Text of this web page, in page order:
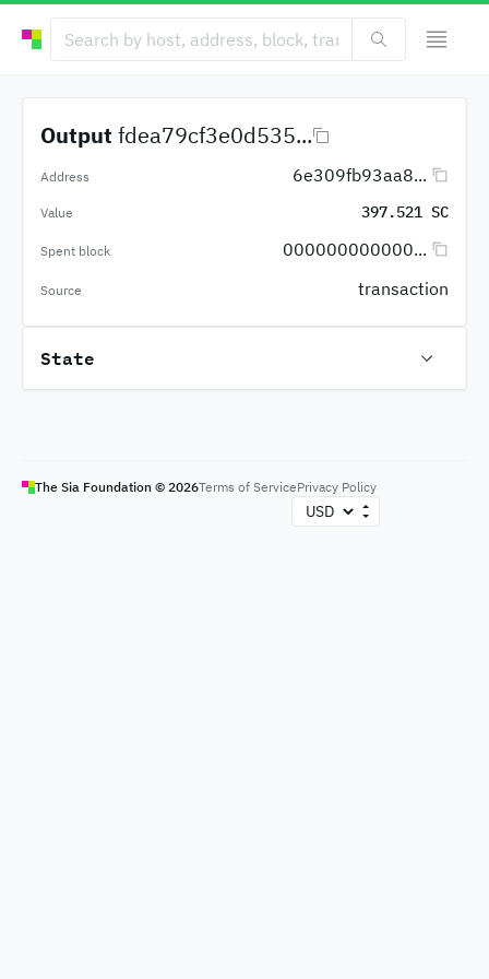
Output fdea79cf3e0d535...
Address 6e309fb93aa8...
Value 397.521 SC
Spent block 000000000000...
Source transaction
State
The Sia Foundation © 2026Terms of ServicePrivacy Policy